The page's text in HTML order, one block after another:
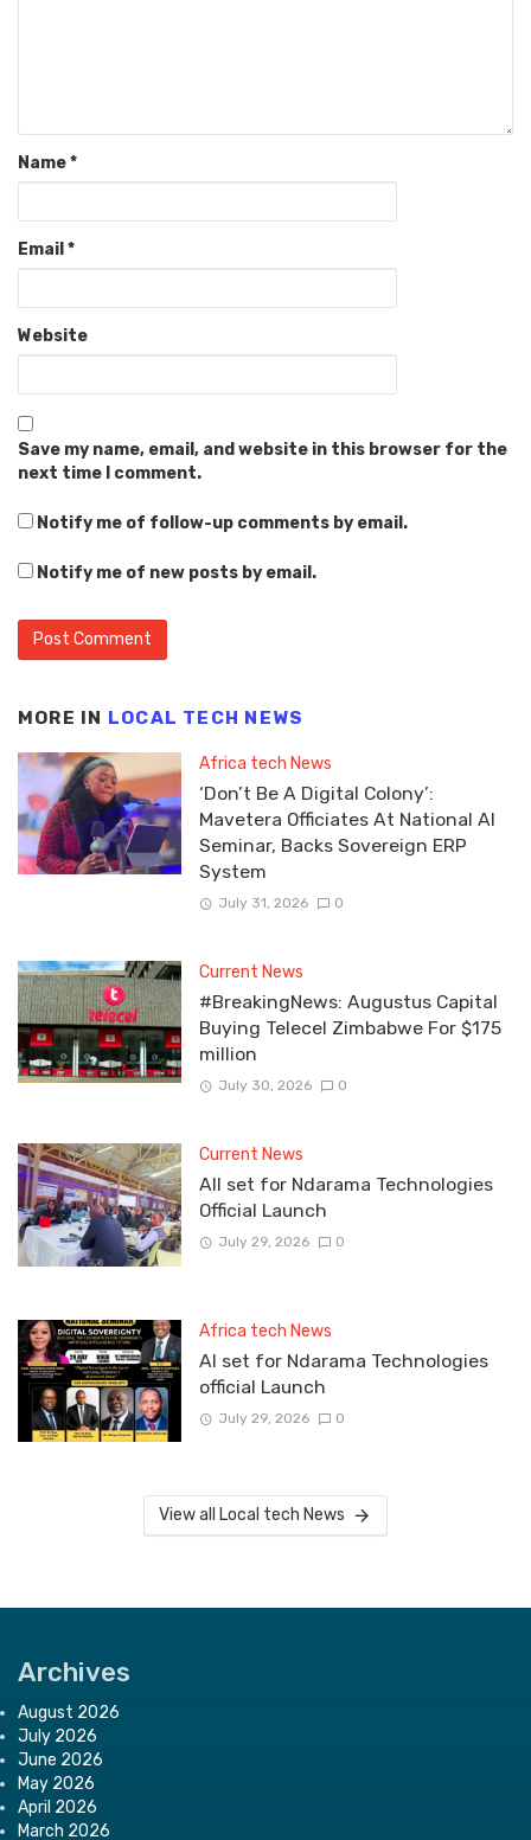
Name*
Email *
Website
Save my name, email, and website in this browser for the
next time I comment.
Notify me of follow-up comments by email.
Notify me of new posts by email.
MORE IN LOCAL TECH NEWS
Africa tech News
‘Don’t Be A Digital Colony’:
Mavetera Officiates At National AI
Seminar, Backs Sovereign ERP
System
July 31, 2026 0
Current News
#BreakingNews: Augustus Capital
Buying Telecel Zimbabwe For $175
million
July 30, 2026 0
Current News
All set for Ndarama Technologies
Official Launch
July 29, 2026 0
Africa tech News
Al set for Ndarama Technologies
official Launch
July 29, 2026 0
View all Local tech News
Archives
August 2026
July 2026
June 2026
May 2026
April 2026
March 2026